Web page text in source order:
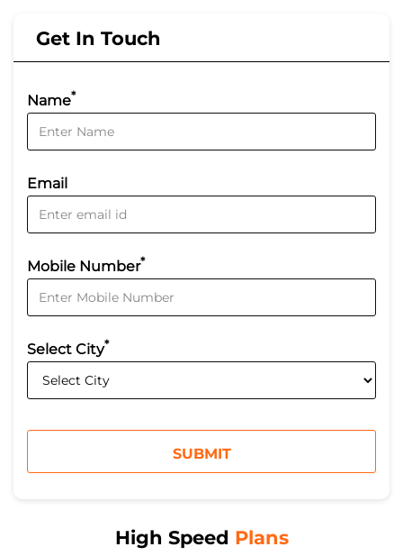
Get In Touch
Name*
Email
Mobile Number*
Select City*
High Speed Plans